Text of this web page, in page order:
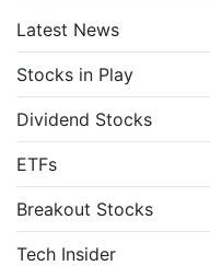
Latest News
Stocks in Play
Dividend Stocks
ETFs
Breakout Stocks
Tech Insider